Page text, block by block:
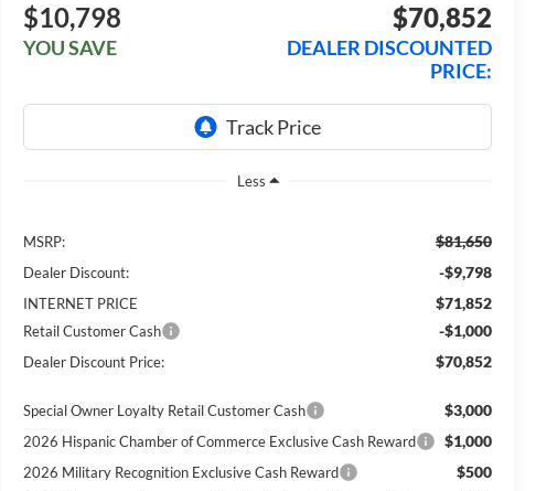
$10,798
YOU SAVE
$70,852
DEALER DISCOUNTED
PRICE:
Less
MSRP: $81,650
Dealer Discount: -$9,798
INTERNET PRICE $71,852
Retail Customer Cash -$1,000
Dealer Discount Price: $70,852
Special Owner Loyalty Retail Customer Cash $3,000
2026 Hispanic Chamber of Commerce Exclusive Cash Reward $1,000
2026 Military Recognition Exclusive Cash Reward $500